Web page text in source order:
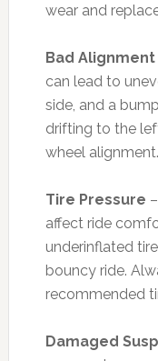
wear and
Bad Alignment
can lead to
side, and a
drifting to the
wheel alignment.
Tire Pressure
affect ride
underinflated
bouncy ride.
recommended
Damaged